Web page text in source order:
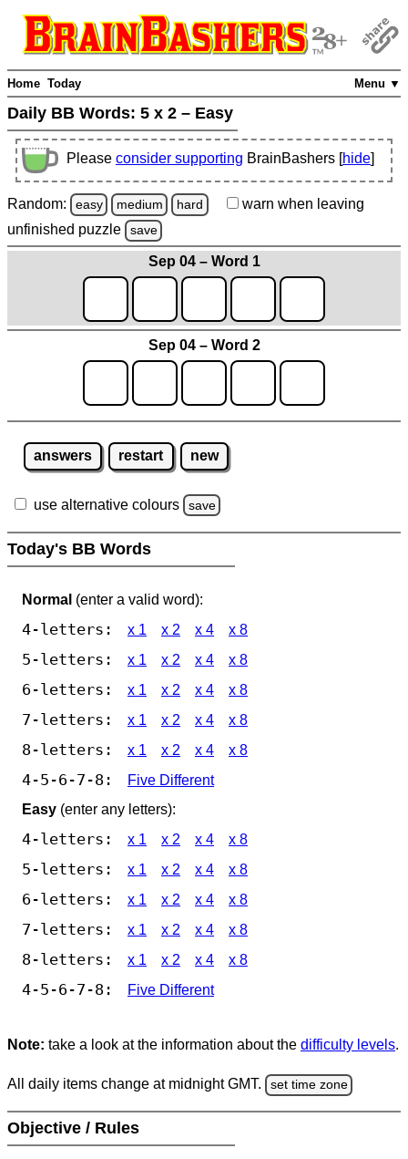
Menu ▼
Home Today
Daily BB Words: 5 x 2 – Easy
Please consider supporting BrainBashers [hide]
Random: easy medium hard warn when leaving
unfinished puzzle save
Sep 04 – Word 1
Sep 04 – Word 2
answers restart new
use alternative colours save
Today's BB Words
Normal (enter a valid word):
4-letters: x 1 x 2 x 4 x 8
5-letters: x 1 x 2 x 4 x 8
6-letters: x 1 x 2 x 4 x 8
7-letters: x 1 x 2 x 4 x 8
8-letters: x 1 x 2 x 4 x 8
4-5-6-7-8:
Five Different
Easy (enter any letters):
4-letters: x 1 x 2 x 4 x 8
5-letters: x 1 x 2 x 4 x 8
6-letters: x 1 x 2 x 4 x 8
7-letters: x 1 x 2 x 4 x 8
8-letters: x 1 x 2 x 4 x 8
4-5-6-7-8: Five Different
Note: take a look at the information about the difficulty levels.
All daily items change at midnight GMT. set time zone
Objective / Rules